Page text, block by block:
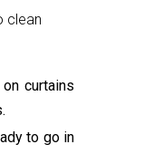
clean
curtains
to go in